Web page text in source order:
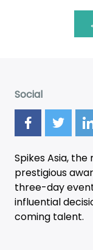
Social
Spikes Asia,
prestigious
three-day
influential
coming talent.